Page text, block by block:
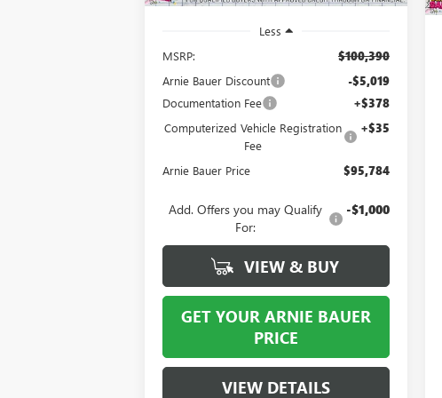
Less
MSRP:
$100,390
Arnie Bauer Discount -$5,019
Documentation Fee +$378
Computerized Vehicle Registration
Fee
+$35
Arnie Bauer Price $95,784
Add. Offers you may Qualify
For:
-$1,000
VIEW & BUY
GET YOUR ARNIE BAUER
PRICE
VIEW DETAILS